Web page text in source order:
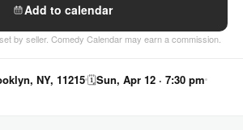
Add to calendar
by seller. Comedy Calendar may earn a commission.
NY, 11215🗓Sun, Apr 12 · 7:30 pm